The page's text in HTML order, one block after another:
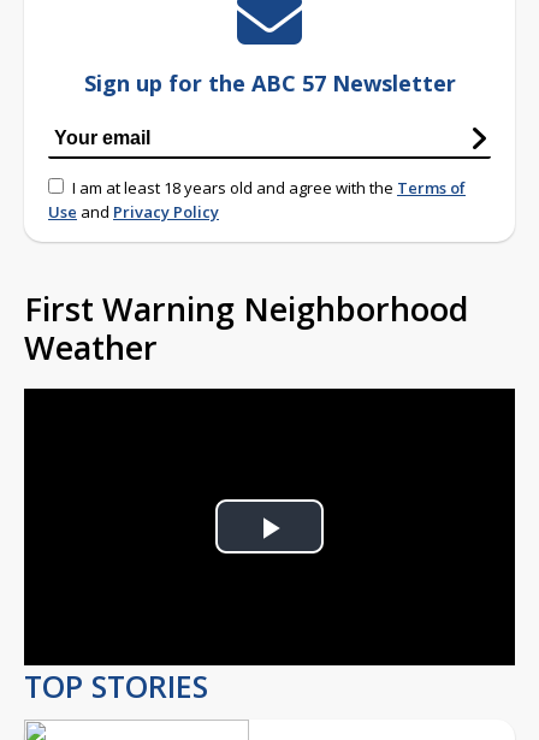
Sign up for the ABC 57 Newsletter
I am at least 18 years old and agree with the Terms of
Use and Privacy Policy
First Warning Neighborhood
Weather
Play
TOP STORIES